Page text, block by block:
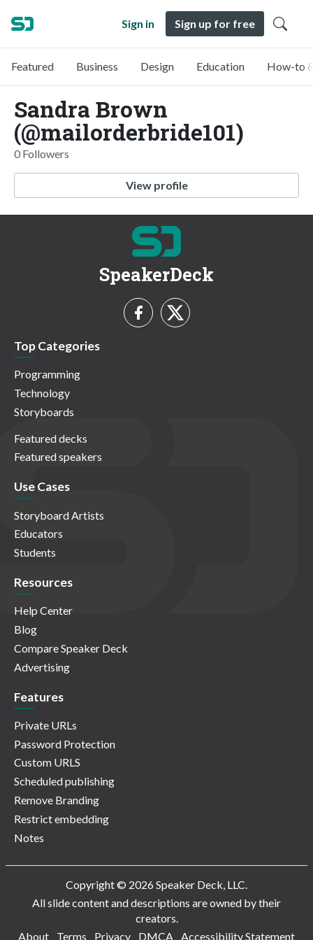
Sign in Sign up for free
Featured Business Design Education How-to
Sandra Brown
(@mailorderbride101)
0 Followers
View profile
SpeakerDeck
Top Categories
Programming
Technology
Storyboards
Featured decks
Featured speakers
Use Cases
Storyboard Artists
Educators
Students
Resources
Help Center
Blog
Compare Speaker Deck
Advertising
Features
Private URLs
Password Protection
Custom URLS
Scheduled publishing
Remove Branding
Restrict embedding
Notes
Copyright © 2026 Speaker Deck, LLC.
All slide content and descriptions are owned by their
creators.
About
Terms Privacy DMCA Accessibility Statement